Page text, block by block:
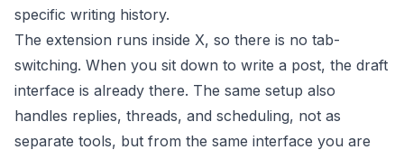
specific writing history.
The extension runs inside X, so there is no tab-
switching. When you sit down to write a post, the draft
interface is already there. The same setup also
handles replies, threads, and scheduling, not as
separate tools, but from the same interface you are